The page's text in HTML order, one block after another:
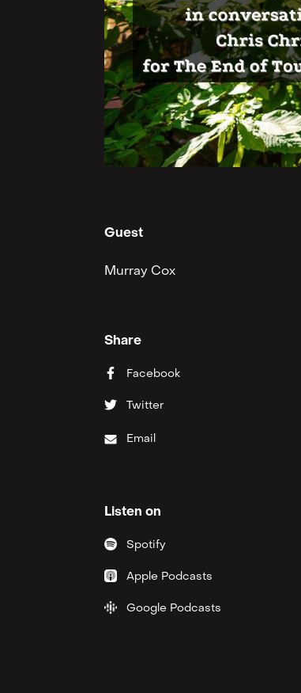
Guest
Murray Cox
Share
Facebook
Twitter
Email
Listen on
Spotify
Apple Podcasts
Google Podcasts